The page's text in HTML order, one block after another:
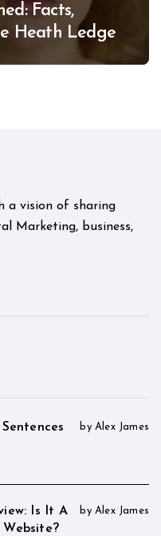
Facts,
Heath Ledger
a vision of sharing
Marketing, business,
by Alex James
Is It A
by Alex James